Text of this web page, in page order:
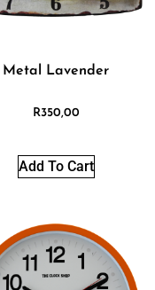
Metal Lavender
R350,00
Add To Cart